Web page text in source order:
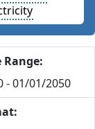
Range:
- 01/01/2050